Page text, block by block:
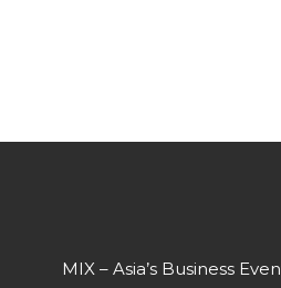
MIX – Asia’s Business